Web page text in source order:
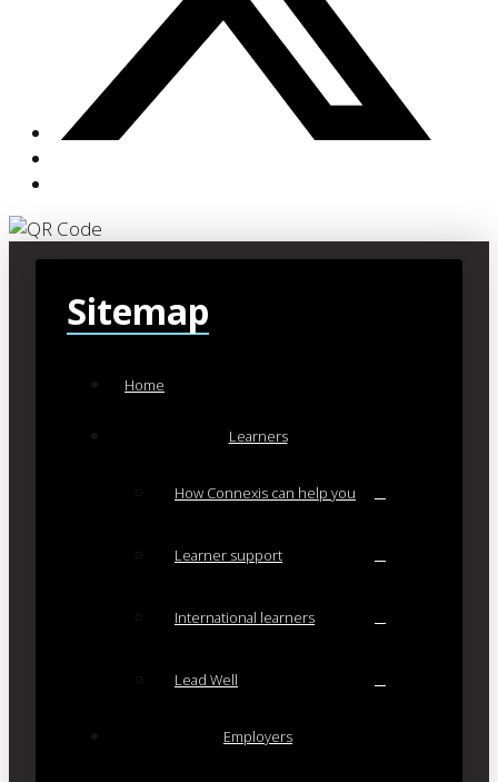
Sitemap
Home
Learners
How Connexis can help you
Learner support
International learners
Lead Well
Employers